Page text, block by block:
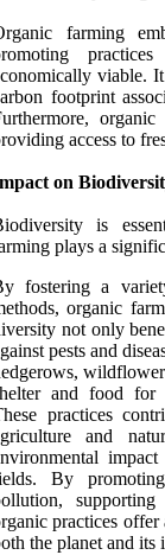
farming
viable.
footprint
access to
on
is
plays a
fostering a
organic
not only
pests and
and food for
practices
and
By
supporting
practices
the planet and its